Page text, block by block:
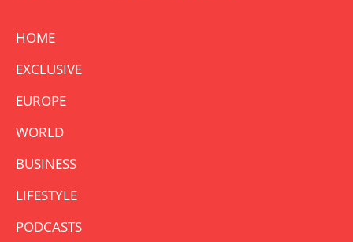
HOME
EXCLUSIVE
EUROPE
WORLD
BUSINESS
LIFESTYLE
PODCASTS